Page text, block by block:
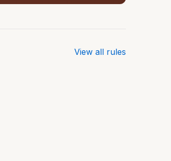
View all rules